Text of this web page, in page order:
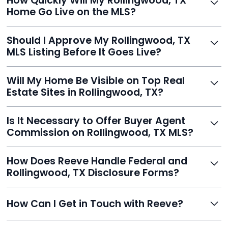
listing, upload photos, and sign the forms. Reeve gets
you listed - often in under 24 hours.
Home Go Live on the MLS?
faster than traditional agents.
Should I Approve My Rollingwood, TX
MLS Listing Before It Goes Live?
review and can make unlimited edits before it’s
published.
Will My Home Be Visible on Top Real
Estate Sites in Rollingwood, TX?
Realtor.com, Trulia, Redfin, and 100+ other platforms
automatically.
Is It Necessary to Offer Buyer Agent
Commission on Rollingwood, TX MLS?
commission to buyer agents or handle leads yourself
to maximize savings.
How Does Reeve Handle Federal and
Rollingwood, TX Disclosure Forms?
delivered digitally for easy completion and compliance.
How Can I Get in Touch with Reeve?